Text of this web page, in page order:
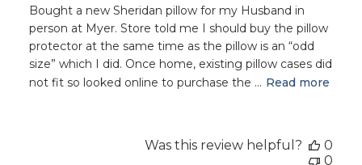
Bought a new Sheridan pillow for my Husband in
person at Myer. Store told me I should buy the pillow
protector at the same time as the pillow is an “odd
size” which I did. Once home, existing pillow cases did
not fit so looked online to purchase the ... Read more
Was this review helpful?
0
0